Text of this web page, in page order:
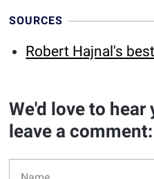
SOURCES
Robert Hajnal's
We'd love to
leave a comment: